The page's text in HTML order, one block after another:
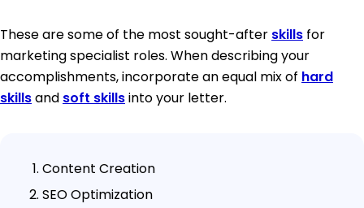
These are some of the most sought-after skills for
marketing specialist roles. When describing your
accomplishments, incorporate an equal mix of hard
skillsand soft skillsinto your letter.
Content Creation
SEO Optimization